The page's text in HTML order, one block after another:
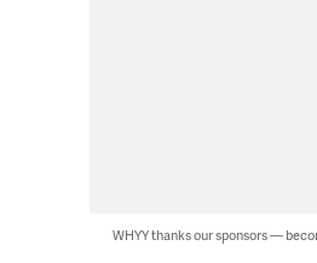
WHYY thanks our sponsors —